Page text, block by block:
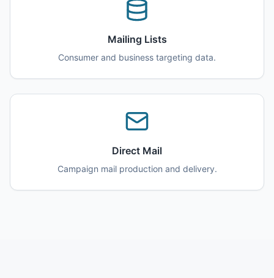
Mailing Lists
Consumer and business targeting data.
Direct Mail
Campaign mail production and delivery.